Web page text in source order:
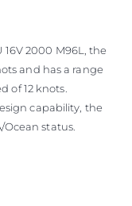
16V 2000 M96L, the
and has a range
of 12 knots.
capability, the
Ocean status.